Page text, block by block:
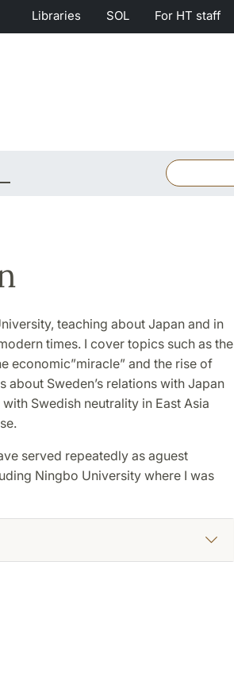
Libraries SOL For HT staff
teaching about Japan and in
times. I cover topics such as the
economic”miracle” and the rise of
Sweden’s relations with Japan
Swedish neutrality in East Asia
served repeatedly as aguest
Ningbo University where I was